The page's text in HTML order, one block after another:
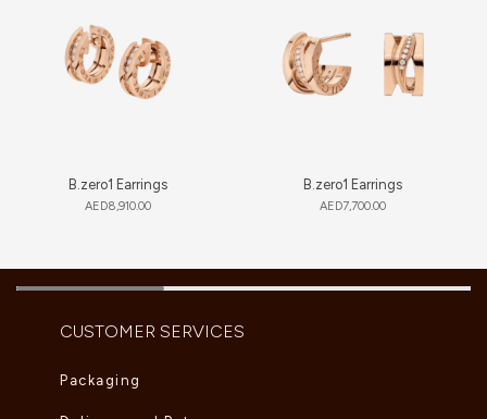
B.zero1 Earrings
AED8,910.00
B.zero1 Earrings
AED7,700.00
CUSTOMER SERVICES
Packaging